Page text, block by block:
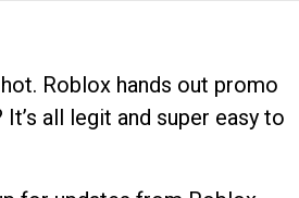
Roblox hands out promo
all legit and super easy to